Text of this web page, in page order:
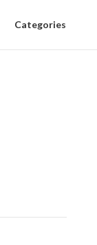
Categories